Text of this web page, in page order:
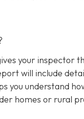
your inspector
will include
you understand
homes or rural